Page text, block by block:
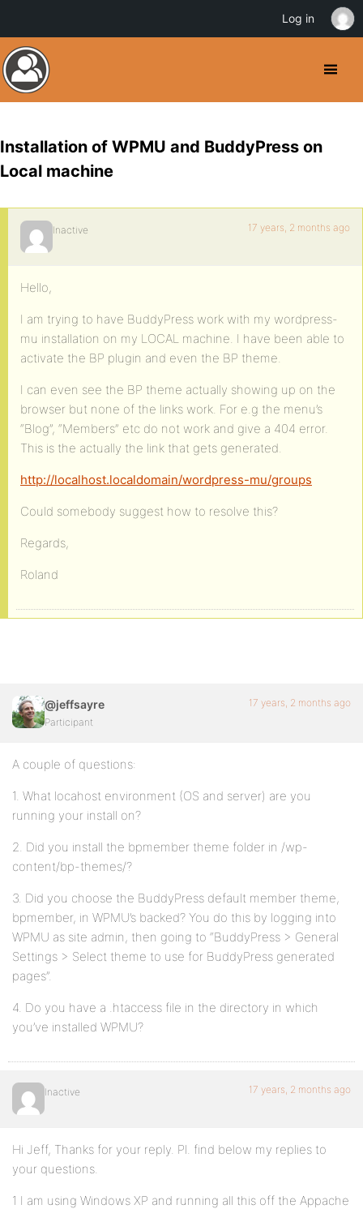
Installation of WPMU and BuddyPress on
Local machine
Inactive 17 years, 2 months ago
Hello,
I am trying to have BuddyPress work with my wordpress-
mu installation on my LOCAL machine. I have been able to
activate the BP plugin and even the BP theme.
I can even see the BP theme actually showing up on the
browser but none of the links work. For e.g the menu’s
“Blog”, “Members” etc do not work and give a 404 error.
This is the actually the link that gets generated.
http://localhost.localdomain/wordpress-mu/groups
Could somebody suggest how to resolve this?
Regards,
Roland
@jeffsayre
Participant
17 years, 2 months ago
A couple of questions:
1. What locahost environment (OS and server) are you
running your install on?
2. Did you install the bpmember theme folder in /wp-
content/bp-themes/?
3. Did you choose the BuddyPress default member theme,
bpmember, in WPMU’s backed? You do this by logging into
WPMU as site admin, then going to “BuddyPress > General
Settings > Select theme to use for BuddyPress generated
pages”.
4. Do you have a .htaccess file in the directory in which
you’ve installed WPMU?
Inactive 17 years, 2 months ago
Hi Jeff, Thanks for your reply. Pl. find below my replies to
your questions.
1 I am using Windows XP and running all this off the Appache
Log in